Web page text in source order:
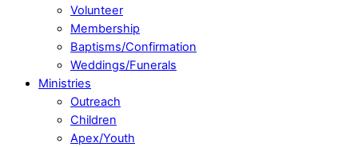
Volunteer
Membership
Baptisms/Confirmation
Weddings/Funerals
Ministries
Outreach
Children
Apex/Youth